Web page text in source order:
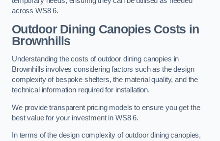
across WS8 6.
Outdoor Dining Canopies Costs in
Brownhills
Understanding the costs of outdoor dining canopies in
Brownhills involves considering factors such as the design
complexity of bespoke shelters, the material quality, and the
technical information required for installation.
We provide transparent pricing models to ensure you get the
best value for your investment in WS8 6.
In terms of the design complexity of outdoor dining canopies,